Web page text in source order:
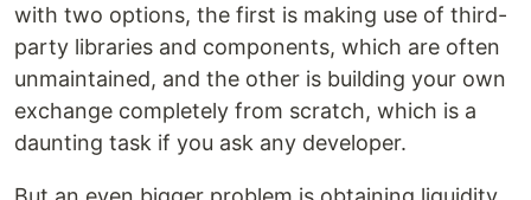
with two options, the first is making use of third-
party libraries and components, which are often
unmaintained, and the other is building your own
exchange completely from scratch, which is a
daunting task if you ask any developer.